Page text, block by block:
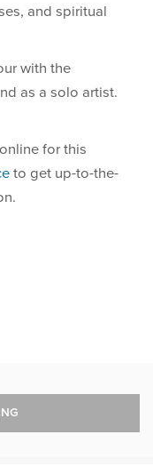
and spiritual
with the
as a solo artist.
for this
to get up-to-the-